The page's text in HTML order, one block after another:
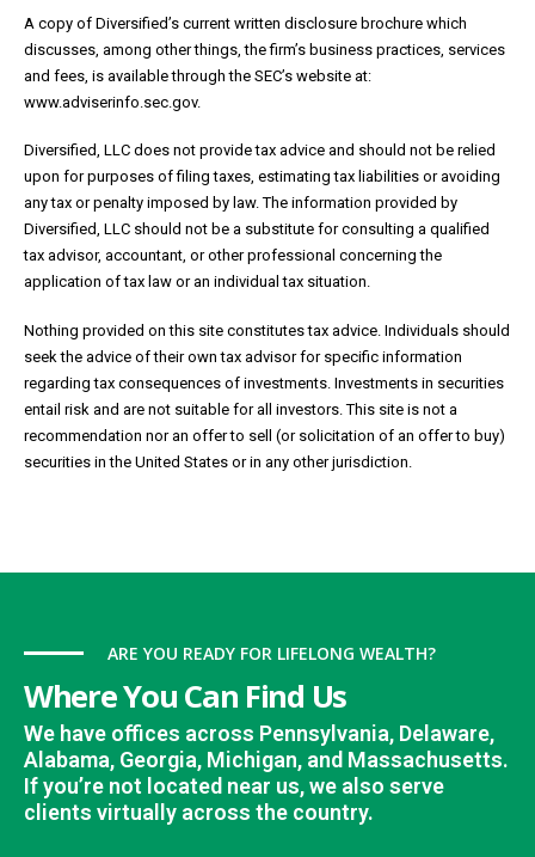
A copy of Diversified’s current written disclosure brochure which
discusses, among other things, the firm’s business practices, services
and fees, is available through the SEC’s website at:
www.adviserinfo.sec.gov.
Diversified, LLC does not provide tax advice and should not be relied
upon for purposes of filing taxes, estimating tax liabilities or avoiding
any tax or penalty imposed by law. The information provided by
Diversified, LLC should not be a substitute for consulting a qualified
tax advisor, accountant, or other professional concerning the
application of tax law or an individual tax situation.
Nothing provided on this site constitutes tax advice. Individuals should
seek the advice of their own tax advisor for specific information
regarding tax consequences of investments. Investments in securities
entail risk and are not suitable for all investors. This site is not a
recommendation nor an offer to sell (or solicitation of an offer to buy)
securities in the United States or in any other jurisdiction.
ARE YOU READY FOR LIFELONG WEALTH?
Where You Can Find Us
We have offices across Pennsylvania, Delaware,
Alabama, Georgia, Michigan, and Massachusetts.
If you’re not located near us, we also serve
clients virtually across the country.